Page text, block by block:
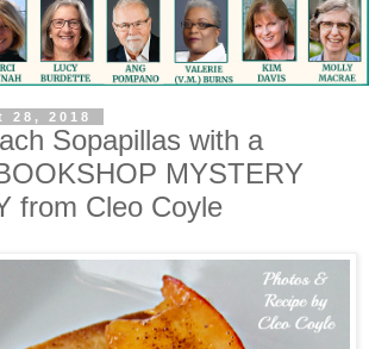
28, 2018
Sopapillas with a
MYSTERY
from Cleo Coyle